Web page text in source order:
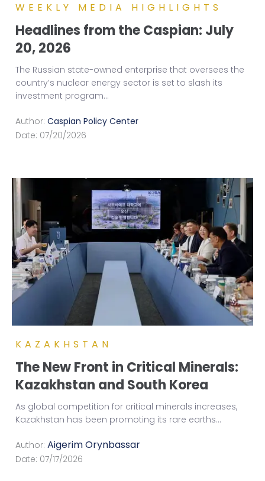
WEEKLY MEDIA HIGHLIGHTS
Headlines from the Caspian: July
20, 2026
The Russian state-owned enterprise that oversees the
country’s nuclear energy sector is set to slash its
investment program...
Author: Caspian Policy Center
Date: 07/20/2026
KAZAKHSTAN
The New Front in Critical Minerals:
Kazakhstan and South Korea
As global competition for critical minerals increases,
Kazakhstan has been promoting its rare earths...
Author: Aigerim Orynbassar
Date: 07/17/2026